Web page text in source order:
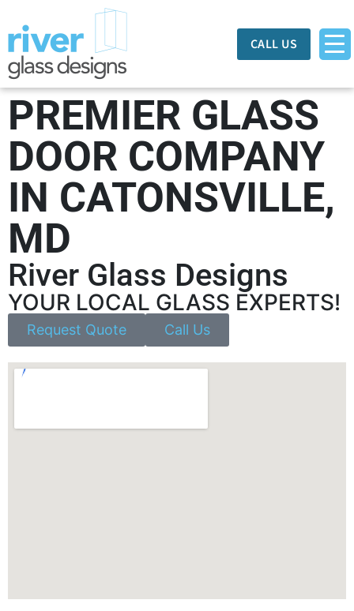
CALL US
PREMIER GLASS
DOOR COMPANY
IN CATONSVILLE,
MD
River Glass Designs
YOUR LOCAL GLASS EXPERTS!
Request Quote Call Us